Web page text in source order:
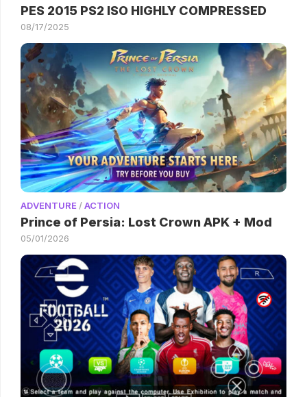
PES 2015 PS2 ISO HIGHLY COMPRESSED
08/17/2025
ADVENTURE/ACTION
Prince of Persia: Lost Crown APK + Mod
05/01/2026